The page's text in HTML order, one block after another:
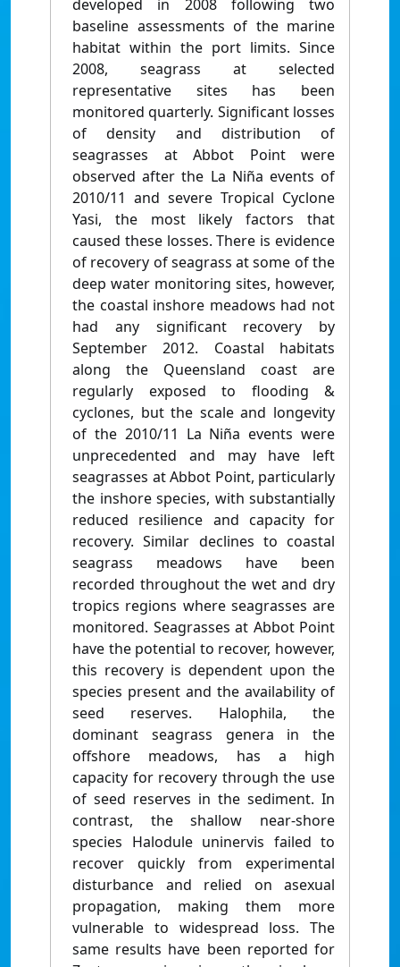
developed in 2008 following two
baseline assessments of the marine
habitat within the port limits. Since
2008, seagrass at selected
representative sites has been
monitored quarterly. Significant losses
of density and distribution of
seagrasses at Abbot Point were
observed after the La Niña events of
2010/11 and severe Tropical Cyclone
Yasi, the most likely factors that
caused these losses. There is evidence
of recovery of seagrass at some of the
deep water monitoring sites, however,
the coastal inshore meadows had not
had any significant recovery by
September 2012. Coastal habitats
along the Queensland coast are
regularly exposed to flooding &
cyclones, but the scale and longevity
of the 2010/11 La Niña events were
unprecedented and may have left
seagrasses at Abbot Point, particularly
the inshore species, with substantially
reduced resilience and capacity for
recovery. Similar declines to coastal
seagrass meadows have been
recorded throughout the wet and dry
tropics regions where seagrasses are
monitored. Seagrasses at Abbot Point
have the potential to recover, however,
this recovery is dependent upon the
species present and the availability of
seed reserves. Halophila, the
dominant seagrass genera in the
offshore meadows, has a high
capacity for recovery through the use
of seed reserves in the sediment. In
contrast, the shallow near-shore
species Halodule uninervis failed to
recover quickly from experimental
disturbance and relied on asexual
propagation, making them more
vulnerable to widespread loss. The
same results have been reported for